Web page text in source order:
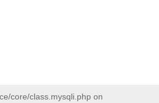
core/class.mysqli.php on